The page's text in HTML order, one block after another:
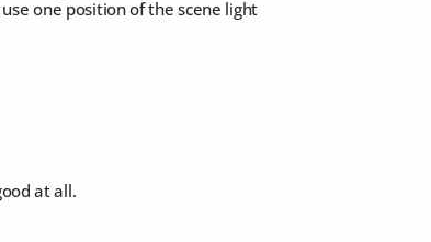
one position of the scene light
at all.